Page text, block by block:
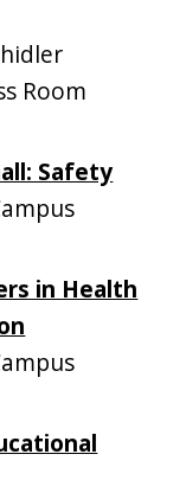
Room
Safety
in Health